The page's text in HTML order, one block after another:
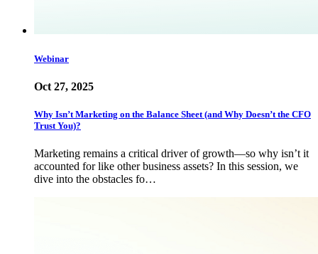
Webinar
Oct 27, 2025
Why Isn’t Marketing on the Balance Sheet (and Why Doesn’t the CFO
Trust You)?
Marketing remains a critical driver of growth—so why isn’t it
accounted for like other business assets? In this session, we
dive into the obstacles fo…